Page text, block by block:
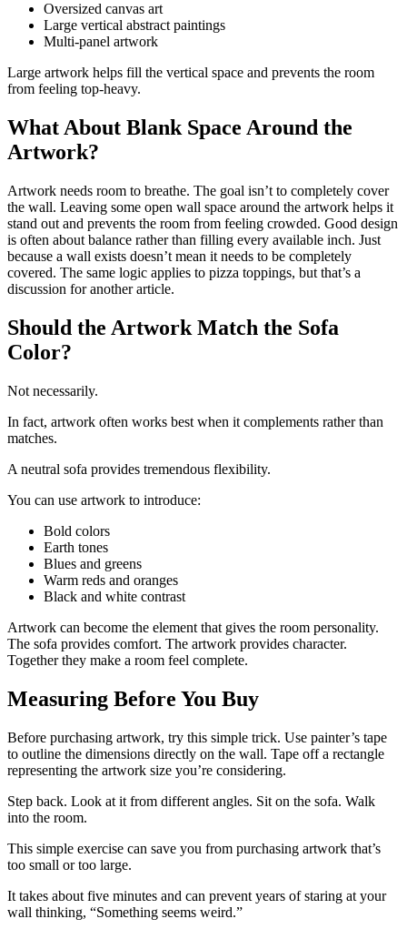
Oversized canvas art
Large vertical abstract paintings
Multi-panel artwork
Large artwork helps fill the vertical space and prevents the room
from feeling top-heavy.
What About Blank Space Around the
Artwork?
Artwork needs room to breathe. The goal isn’t to completely cover
the wall. Leaving some open wall space around the artwork helps it
stand out and prevents the room from feeling crowded. Good design
is often about balance rather than filling every available inch. Just
because a wall exists doesn’t mean it needs to be completely
covered. The same logic applies to pizza toppings, but that’s a
discussion for another article.
Should the Artwork Match the Sofa
Color?
Not necessarily.
In fact, artwork often works best when it complements rather than
matches.
A neutral sofa provides tremendous flexibility.
You can use artwork to introduce:
Bold colors
Earth tones
Blues and greens
Warm reds and oranges
Black and white contrast
Artwork can become the element that gives the room personality.
The sofa provides comfort. The artwork provides character.
Together they make a room feel complete.
Measuring Before You Buy
Before purchasing artwork, try this simple trick. Use painter’s tape
to outline the dimensions directly on the wall. Tape off a rectangle
representing the artwork size you’re considering.
Step back. Look at it from different angles. Sit on the sofa. Walk
into the room.
This simple exercise can save you from purchasing artwork that’s
too small or too large.
It takes about five minutes and can prevent years of staring at your
wall thinking, “Something seems weird.”